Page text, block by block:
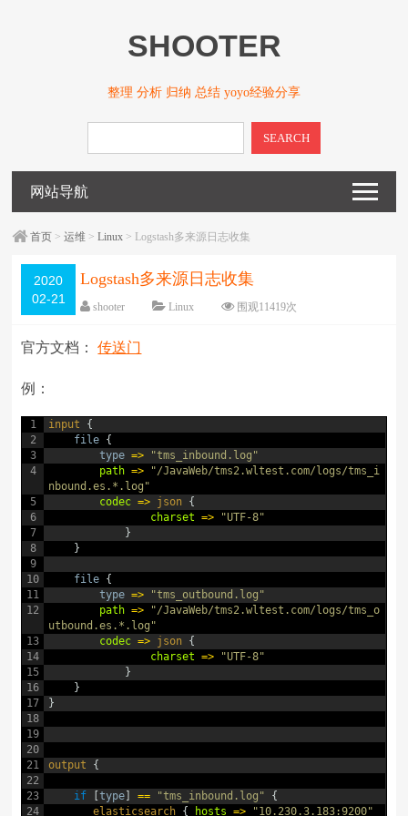
SHOOTER
整理 分析 归纳 总结 yoyo经验分享
SEARCH
网站导航
首页 >运维 >Linux > Logstash多来源日志收集
2020
02-21
Logstash多来源日志收集
shooter Linux 围观11419次
字体：大 中
官方文档：传送门
例：
1
2
3
4
5
6
7
8
9
10
11
12
13
14
15
16
17
18
19
20
21
22
23
24
input
{
file {
type =>
"tms_inbound.log"
path =>
"/JavaWeb/tms2.wltest.com/logs/tms_i
nbound.es.*.log"
codec => json {
charset
=>
"UTF-8"
}
}
file {
type =>
"tms_outbound.log"
path =>
"/JavaWeb/tms2.wltest.com/logs/tms_o
utbound.es.*.log"
codec => json {
charset
=>
"UTF-8"
}
}
}
output {
if [type == "tms_inbound.log"
{
elasticsearch { hosts => "10.230.3.183:9200"